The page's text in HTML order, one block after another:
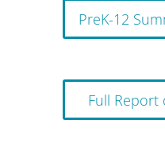
PreK-12
Full Report